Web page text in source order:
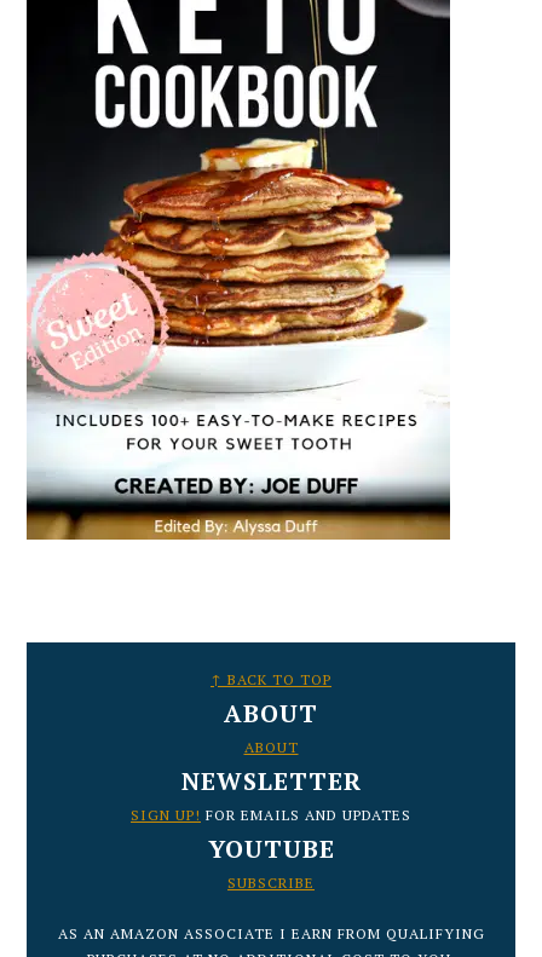
↑ BACK TO TOP
ABOUT
ABOUT
NEWSLETTER
SIGN UP! FOR EMAILS AND UPDATES
YOUTUBE
SUBSCRIBE
AS AN AMAZON ASSOCIATE I EARN FROM QUALIFYING